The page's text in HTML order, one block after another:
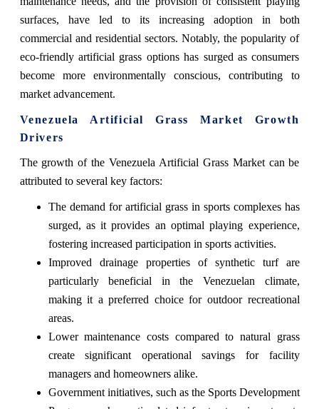
surfaces, have led to its increasing adoption in both
commercial and residential sectors. Notably, the popularity of
eco-friendly artificial grass options has surged as consumers
become more environmentally conscious, contributing to
market advancement.
Venezuela Artificial Grass Market Growth
Drivers
The growth of the Venezuela Artificial Grass Market can be
attributed to several key factors:
The demand for artificial grass in sports complexes has
surged, as it provides an optimal playing experience,
fostering increased participation in sports activities.
Improved drainage properties of synthetic turf are
particularly beneficial in the Venezuelan climate,
making it a preferred choice for outdoor recreational
areas.
Lower maintenance costs compared to natural grass
create significant operational savings for facility
managers and homeowners alike.
Government initiatives, such as the Sports Development